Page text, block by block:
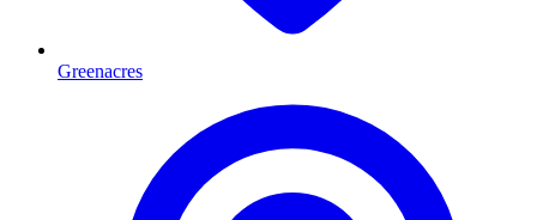
Greenacres